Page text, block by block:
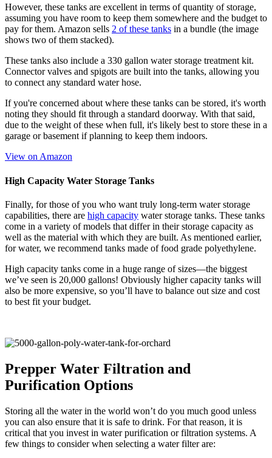
However, these tanks are excellent in terms of quantity of storage,
assuming you have room to keep them somewhere and the budget to
pay for them. Amazon sells 2 of these tanks in a bundle (the image
shows two of them stacked).
These tanks also include a 330 gallon water storage treatment kit.
Connector valves and spigots are built into the tanks, allowing you
to connect any standard water hose.
If you're concerned about where these tanks can be stored, it's worth
noting they should fit through a standard doorway. With that said,
due to the weight of these when full, it's likely best to store these in a
garage or basement if planning to keep them indoors.
View on Amazon
High Capacity Water Storage Tanks
Finally, for those of you who want truly long-term water storage
capabilities, there are high capacity water storage tanks. These tanks
come in a variety of models that differ in their storage capacity as
well as the material with which they are built. As mentioned earlier,
for water, we recommend tanks made of food grade polyethylene.
High capacity tanks come in a huge range of sizes—the biggest
we’ve seen is 20,000 gallons! Obviously higher capacity tanks will
also be more expensive, so you’ll have to balance out size and cost
to best fit your budget.
Prepper Water Filtration and
Purification Options
Storing all the water in the world won’t do you much good unless
you can also ensure that it is safe to drink. For that reason, it is
critical that you invest in water purification or filtration systems. A
few things to consider when selecting a water filter are: